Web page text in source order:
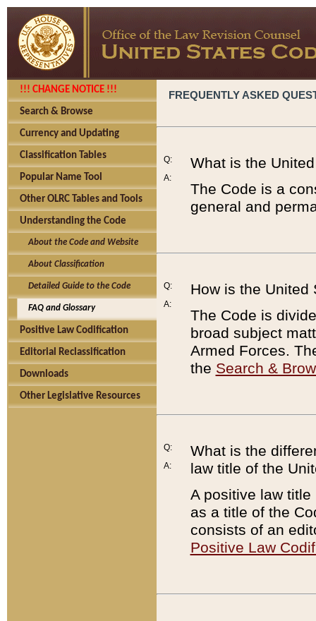
!!! CHANGE NOTICE !!!
Search & Browse
Currency and Updating
Classification Tables
Popular Name Tool
Other OLRC Tables and Tools
Understanding the Code
About the Code and Website
About Classification
Detailed Guide to the Code
FAQ and Glossary
Positive Law Codification
Editorial Reclassification
Downloads
Other Legislative Resources
FREQUENTLY ASKED
Q:
A:
What is the
The Code is a
general and
Q:
A:
How is the United
The Code is
broad subject
Armed Forces.
the Search &
Q:
A:
What is the
law title of the
A positive law
as a title of the
consists of an
Positive Law